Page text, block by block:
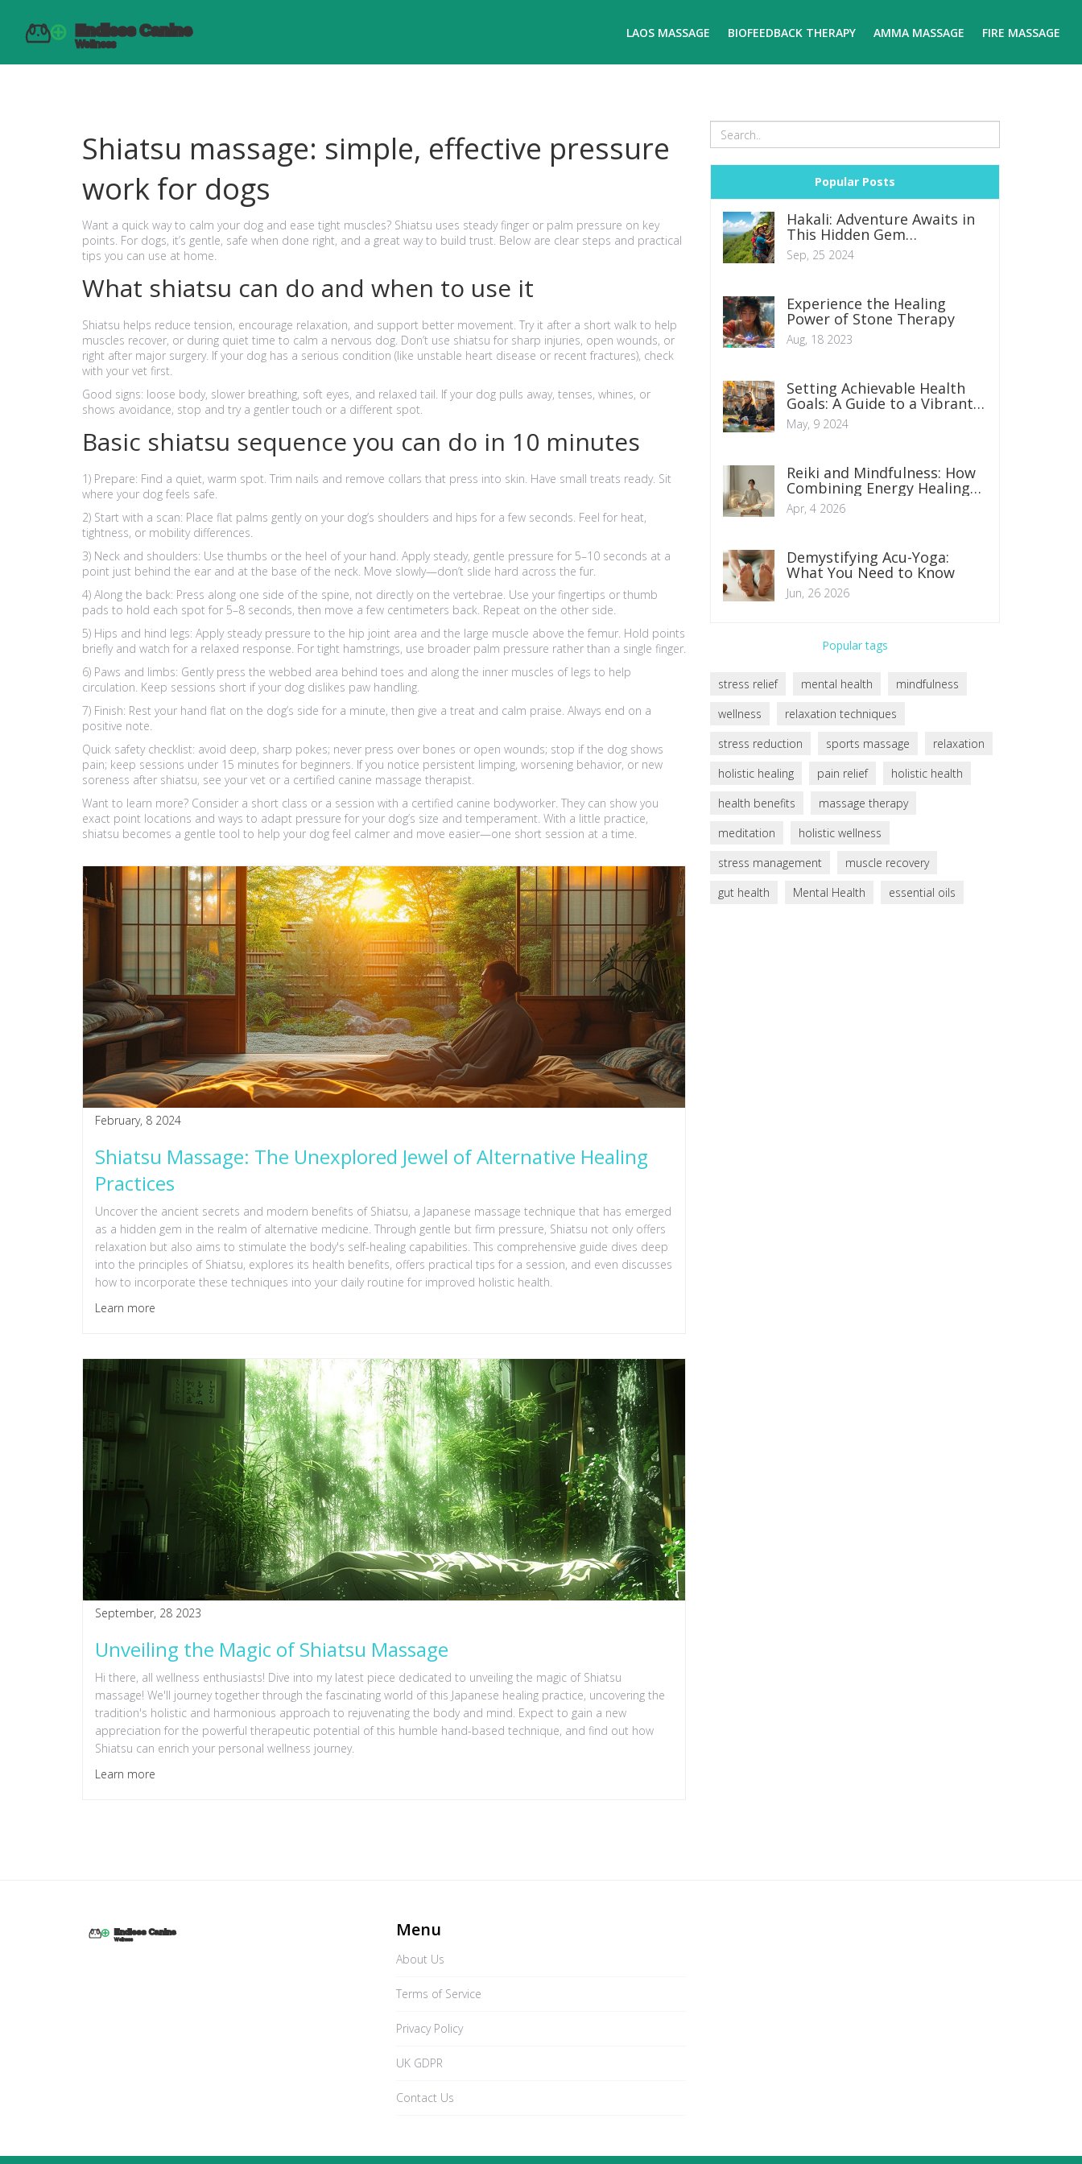
LAOS MASSAGE BIOFEEDBACK THERAPY AMMA MASSAGE FIRE MASSAGE
Shiatsu massage: simple, effective pressure
work for dogs
Want a quick way to calm your dog and ease tight muscles? Shiatsu uses steady finger or palm pressure on key
points. For dogs, it’s gentle, safe when done right, and a great way to build trust. Below are clear steps and practical
tips you can use at home.
What shiatsu can do and when to use it
Shiatsu helps reduce tension, encourage relaxation, and support better movement. Try it after a short walk to help
muscles recover, or during quiet time to calm a nervous dog. Don’t use shiatsu for sharp injuries, open wounds, or
right after major surgery. If your dog has a serious condition (like unstable heart disease or recent fractures), check
with your vet first.
Good signs: loose body, slower breathing, soft eyes, and relaxed tail. If your dog pulls away, tenses, whines, or
shows avoidance, stop and try a gentler touch or a different spot.
Basic shiatsu sequence you can do in 10 minutes
1) Prepare: Find a quiet, warm spot. Trim nails and remove collars that press into skin. Have small treats ready. Sit
where your dog feels safe.
2) Start with a scan: Place flat palms gently on your dog’s shoulders and hips for a few seconds. Feel for heat,
tightness, or mobility differences.
3) Neck and shoulders: Use thumbs or the heel of your hand. Apply steady, gentle pressure for 5–10 seconds at a
point just behind the ear and at the base of the neck. Move slowly—don’t slide hard across the fur.
4) Along the back: Press along one side of the spine, not directly on the vertebrae. Use your fingertips or thumb
pads to hold each spot for 5–8 seconds, then move a few centimeters back. Repeat on the other side.
5) Hips and hind legs: Apply steady pressure to the hip joint area and the large muscle above the femur. Hold points
briefly and watch for a relaxed response. For tight hamstrings, use broader palm pressure rather than a single finger.
6) Paws and limbs: Gently press the webbed area behind toes and along the inner muscles of legs to help
circulation. Keep sessions short if your dog dislikes paw handling.
7) Finish: Rest your hand flat on the dog’s side for a minute, then give a treat and calm praise. Always end on a
positive note.
Quick safety checklist: avoid deep, sharp pokes; never press over bones or open wounds; stop if the dog shows
pain; keep sessions under 15 minutes for beginners. If you notice persistent limping, worsening behavior, or new
soreness after shiatsu, see your vet or a certified canine massage therapist.
Want to learn more? Consider a short class or a session with a certified canine bodyworker. They can show you
exact point locations and ways to adapt pressure for your dog’s size and temperament. With a little practice,
shiatsu becomes a gentle tool to help your dog feel calmer and move easier—one short session at a time.
February, 8 2024
Shiatsu Massage: The Unexplored Jewel of Alternative Healing
Practices
Uncover the ancient secrets and modern benefits of Shiatsu, a Japanese massage technique that has emerged
as a hidden gem in the realm of alternative medicine. Through gentle but firm pressure, Shiatsu not only offers
relaxation but also aims to stimulate the body's self-healing capabilities. This comprehensive guide dives deep
into the principles of Shiatsu, explores its health benefits, offers practical tips for a session, and even discusses
how to incorporate these techniques into your daily routine for improved holistic health.
Learn more
September, 28 2023
Unveiling the Magic of Shiatsu Massage
Hi there, all wellness enthusiasts! Dive into my latest piece dedicated to unveiling the magic of Shiatsu
massage! We'll journey together through the fascinating world of this Japanese healing practice, uncovering the
tradition's holistic and harmonious approach to rejuvenating the body and mind. Expect to gain a new
appreciation for the powerful therapeutic potential of this humble hand-based technique, and find out how
Shiatsu can enrich your personal wellness journey.
Learn more
Popular Posts
Hakali: Adventure Awaits in
This Hidden Gem
Destination
Sep, 25 2024
Experience the Healing
Power of Stone Therapy
Aug, 18 2023
Setting Achievable Health
Goals: A Guide to a Vibrant,
Healthier Lifestyle
May, 9 2024
Reiki and Mindfulness: How
Combining Energy Healing
and Presence Boosts
Wellness
Apr, 4 2026
Demystifying Acu-Yoga:
What You Need to Know
Jun, 26 2026
Popular tags
stress relief mental health
mindfulness
wellness
relaxation techniques
stress reduction
sports massage
relaxation
holistic healing
pain relief
holistic health
health benefits
massage therapy
meditation
holistic wellness
stress management
muscle recovery
gut health
Mental Health essential oils
Menu
About Us
Terms of Service
Privacy Policy
UK GDPR
Contact Us